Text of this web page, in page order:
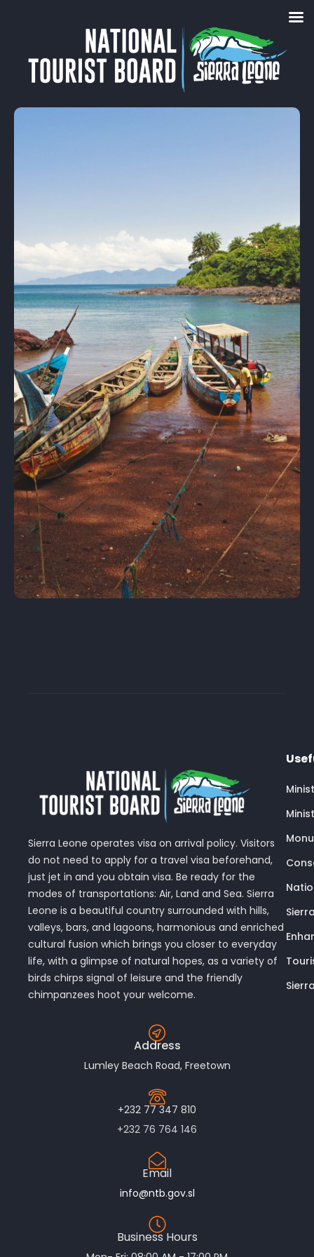
Sierra Leone operates visa on arrival policy. Visitors
do not need to apply for a travel visa beforehand,
just jet in and you obtain visa. Be ready for the
modes of transportations: Air, Land and Sea. Sierra
Leone is a beautiful country surrounded with hills,
valleys, bars, and lagoons, harmonious and enriched
cultural fusion which brings you closer to everyday
life, with a glimpse of natural hopes, as a variety of
birds chirps signal of leisure and the friendly
chimpanzees hoot your welcome.
Address
Lumley Beach Road, Freetown
+232 77 347 810
+232 76 764 146
Email
info@ntb.gov.sl
Business Hours